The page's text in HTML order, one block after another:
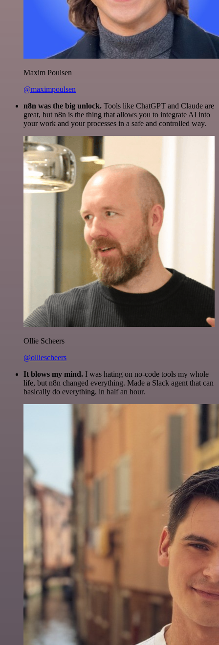
Maxim Poulsen
@maximpoulsen
n8n was the big unlock. Tools like ChatGPT and Claude are
great, but n8n is the thing that allows you to integrate AI into
your work and your processes in a safe and controlled way.
Ollie Scheers
@olliescheers
It blows my mind. I was hating on no-code tools my whole
life, but n8n changed everything. Made a Slack agent that can
basically do everything, in half an hour.